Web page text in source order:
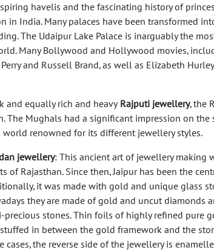
havelis and the fascinating history of
India. Many palaces have been transformed
The Udaipur Lake Palace is inarguably the
Many Bollywood and Hollywood movies,
and Russell Brand, as well as Elizabeth
and equally rich and heavyRajputi jewellery, the
The Mughals had a significant impression on
renowned for its different jewellery styles.
jewellery: This ancient art of jewellery making
of Rajasthan. Since then, Jaipur has been the
it was made with gold and unique glass
they are made of gold and uncut diamonds
precious stones. Thin foils of highly refined pure
in between the gold framework and the
cases, the reverse side of the jewellery is